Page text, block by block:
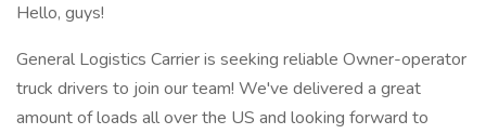
Hello, guys!
General Logistics Carrier is seeking reliable Owner-operator
truck drivers to join our team! We've delivered a great
amount of loads all over the US and looking forward to